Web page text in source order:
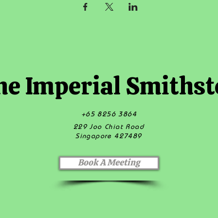
Imperial
+65 8256 3864
229 Joo Chiat Road
Singapore 427489
Book A Meeting